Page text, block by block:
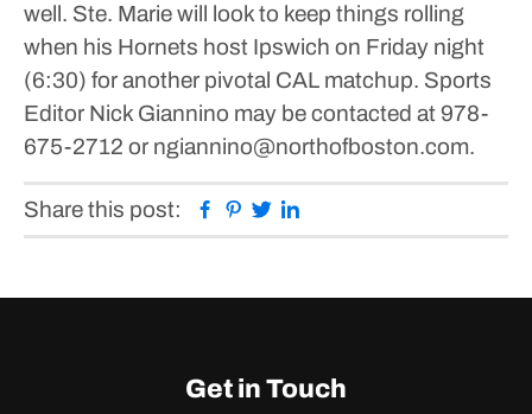
well. Ste. Marie will look to keep things rolling
when his Hornets host Ipswich on Friday night
(6:30) for another pivotal CAL matchup. Sports
Editor Nick Giannino may be contacted at 978-
675-2712 or ngiannino@northofboston.com.
Share this post: Facebook
Pinterest
Twitter
Get in Touch